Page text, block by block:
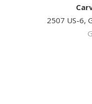
2507 US-6,